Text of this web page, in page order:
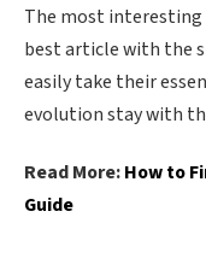
The most
best article with the
easily take their
evolution stay with
Read More:How to
Guide